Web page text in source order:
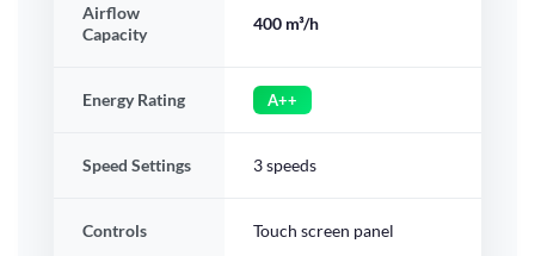
Airflow
Capacity
400 m³/h
Energy Rating A++
Speed Settings 3 speeds
Controls Touch screen panel